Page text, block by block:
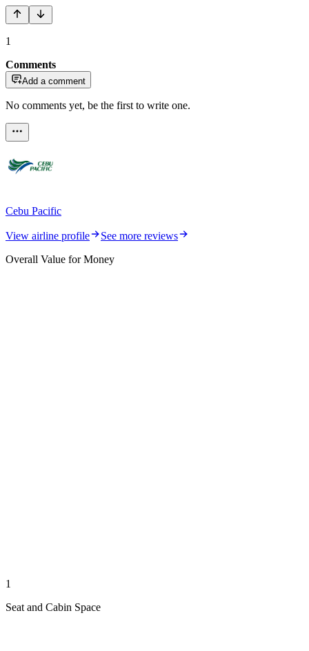
1
Comments
Add a comment
No comments yet, be the first to write one.
Cebu Pacific
View airline profile
See more reviews
Overall Value for Money
1
Seat and Cabin Space